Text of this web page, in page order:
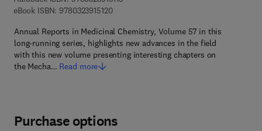
eBook ISBN: 97803239151209 7 8 - 0 - 3 2 3 - 9 1 5 1 2 - 0
Annual Reports in Medicinal Chemistry, Volume 57 in this
long-running series, highlights new advances in the field
with this new volume presenting interesting chapters on
the Mecha… Read more
Purchase options